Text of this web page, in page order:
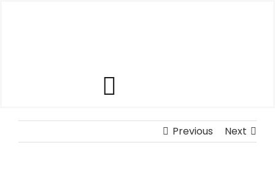
Toggle
Navigation
Previous Next